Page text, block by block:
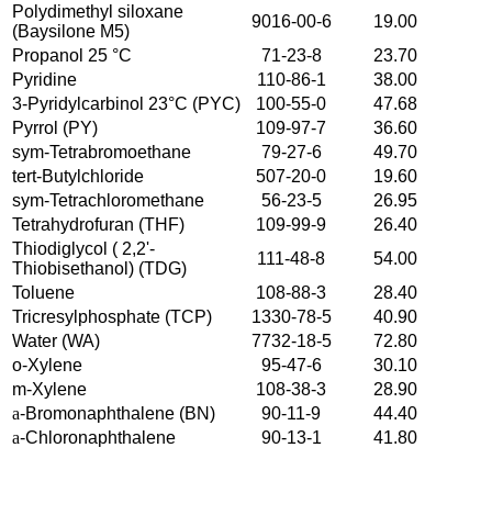
Polydimethyl siloxane
(Baysilone M5)
9016-00-6
19.00
Propanol 25 °C
71-23-8
23.70
Pyridine
110-86-1
38.00
3-Pyridylcarbinol 23°C (PYC)
100-55-0
47.68
Pyrrol (PY)
109-97-7
36.60
sym-Tetrabromoethane
79-27-6
49.70
tert-Butylchloride
507-20-0
19.60
sym-Tetrachloromethane
56-23-5
26.95
Tetrahydrofuran (THF)
109-99-9
26.40
Thiodiglycol ( 2,2'-
Thiobisethanol) (TDG)
111-48-8
54.00
Toluene
108-88-3
28.40
Tricresylphosphate (TCP)
1330-78-5
40.90
Water (WA)
7732-18-5
72.80
o-Xylene
95-47-6
30.10
m-Xylene
108-38-3
28.90
a-Bromonaphthalene (BN) 90-11-9
44.40
a-Chloronaphthalene 90-13-1 41.80